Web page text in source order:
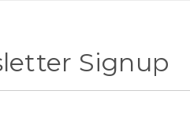
Signup